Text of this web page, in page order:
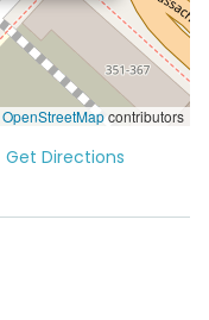
OpenStreetMapcontributors
Get Directions